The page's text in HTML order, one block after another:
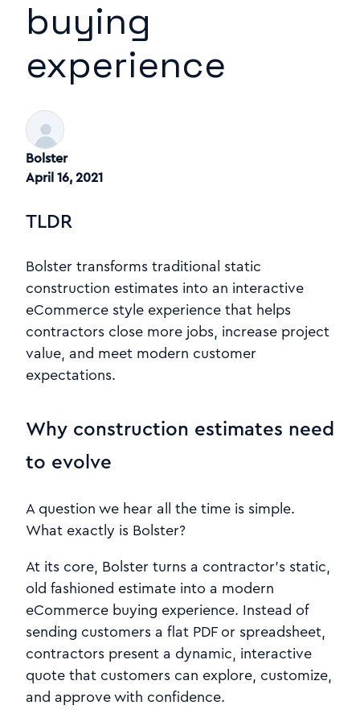
buying
experience
Bolster
April 16, 2021
TLDR
Bolster transforms traditional static
construction estimates into an interactive
eCommerce style experience that helps
contractors close more jobs, increase project
value, and meet modern customer
expectations.
Why construction estimates need
to evolve
A question we hear all the time is simple.
What exactly is Bolster?
At its core, Bolster turns a contractor’s static,
old fashioned estimate into a modern
eCommerce buying experience. Instead of
sending customers a flat PDF or spreadsheet,
contractors present a dynamic, interactive
quote that customers can explore, customize,
and approve with confidence.